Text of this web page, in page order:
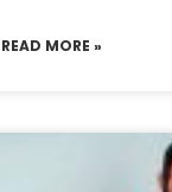
READ MORE »